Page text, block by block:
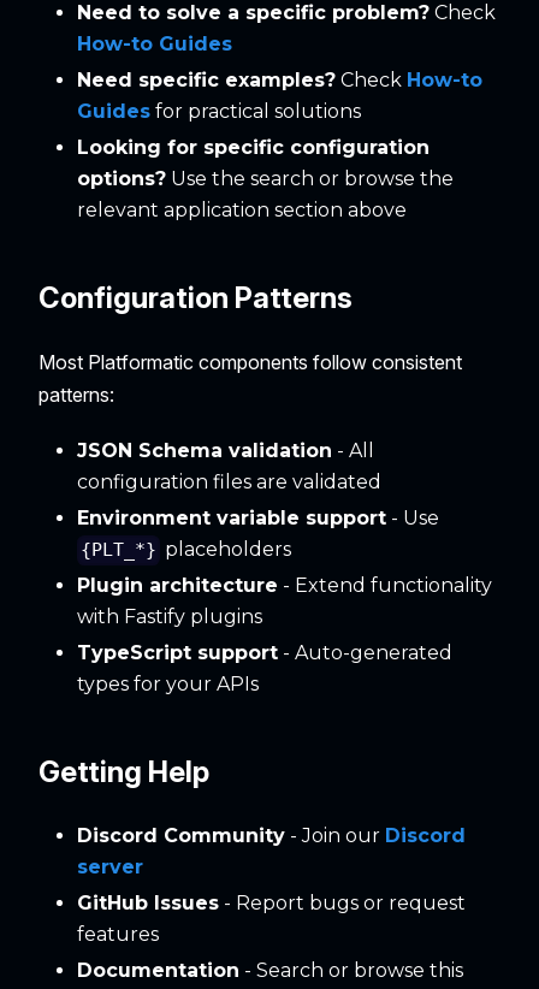
Need to solve a specific problem? Check
How-to Guides
Need specific examples? Check How-to
Guides for practical solutions
Looking for specific configuration
options? Use the search or browse the
relevant application section above
Configuration Patterns
Most Platformatic components follow consistent
patterns:
JSON Schema validation - All
configuration files are validated
Environment variable support - Use
{PLT_*} placeholders
Plugin architecture - Extend functionality
with Fastify plugins
TypeScript support - Auto-generated
types for your APIs
Getting Help
Discord Community - Join our Discord
server
GitHub Issues - Report bugs or request
features
Documentation - Search or browse this